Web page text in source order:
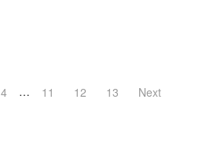
4 … 11 12 13 Next